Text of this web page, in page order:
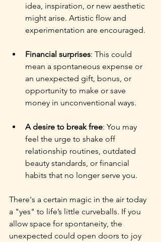
idea, inspiration, or new aesthetic
might arise. Artistic flow and
experimentation are encouraged.
Financial surprises: This could
mean a spontaneous expense or
an unexpected gift, bonus, or
opportunity to make or save
money in unconventional ways.
A desire to break free: You may
feel the urge to shake off
relationship routines, outdated
beauty standards, or financial
habits that no longer serve you.
There's a certain magic in the air today
a "yes" to life’s little curveballs. If you
allow space for spontaneity, the
unexpected could open doors to joy